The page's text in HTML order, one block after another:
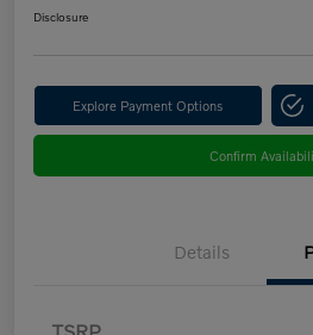
Disclosure
Explore Payment Options
Confirm
Details